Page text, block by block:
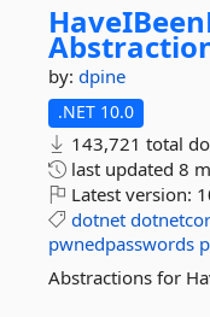
by: dpine
.NET 10.0
143,721 total
last updated 8
Latest version:
dotnet
pwnedpasswords
Abstractions for